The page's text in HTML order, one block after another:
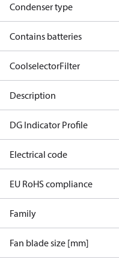
Condenser type
Contains batteries
CoolselectorFilter
Description
DG Indicator Profile
Electrical code
EU RoHS compliance
Family
Fan blade size [mm]